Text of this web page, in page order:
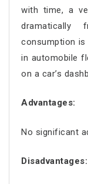
with time, a
dramatically
consumption is
in automobile
on a car’s
Advantages:
No significant
Disadvantages: